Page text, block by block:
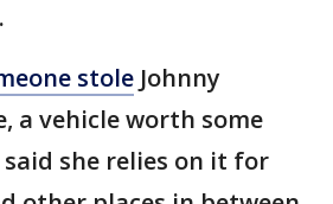
.
stole Johnny
a vehicle worth some
she relies on it for